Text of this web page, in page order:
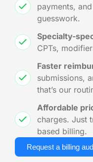
payments,
guesswork.
Specialty-
CPTs,
Faster
submissions,
that’s our
Affordable
charges. Just
based billing.
Request a billing